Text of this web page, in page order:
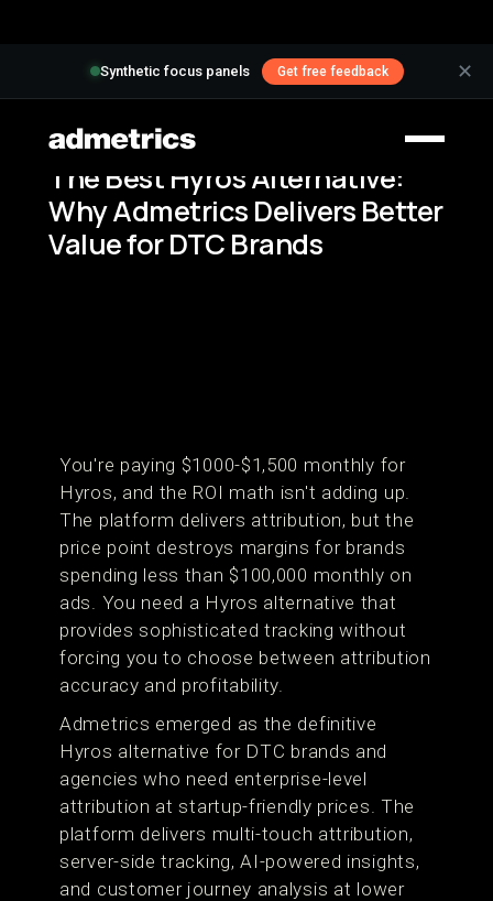
Synthetic focus panels Get free feedback ✕
The Best Hyros Alternative:
Why Admetrics Delivers Better
Value for DTC Brands
You're paying $1000-$1,500 monthly for
Hyros, and the ROI math isn't adding up.
The platform delivers attribution, but the
price point destroys margins for brands
spending less than $100,000 monthly on
ads. You need a Hyros alternative that
provides sophisticated tracking without
forcing you to choose between attribution
accuracy and profitability.
Admetrics emerged as the definitive
Hyros alternative for DTC brands and
agencies who need enterprise-level
attribution at startup-friendly prices. The
platform delivers multi-touch attribution,
server-side tracking, AI-powered insights,
and customer journey analysis at lower